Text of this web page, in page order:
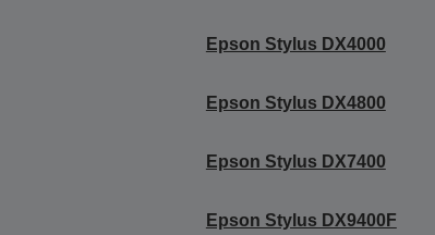
Epson Stylus DX4000
Epson Stylus DX4800
Epson Stylus DX7400
Epson Stylus DX9400F